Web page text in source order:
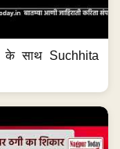
के साथ Suchhita